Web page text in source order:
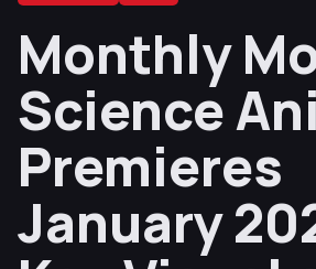
Monthly
Science
Premieres
January